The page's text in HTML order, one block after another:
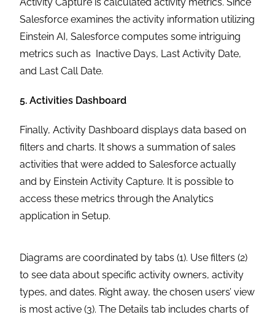
Activity Capture is calculated activity metrics. Since
Salesforce examines the activity information utilizing
Einstein AI, Salesforce computes some intriguing
metrics such as Inactive Days, Last Activity Date,
and Last Call Date.
5. Activities Dashboard
Finally, Activity Dashboard displays data based on
filters and charts. It shows a summation of sales
activities that were added to Salesforce actually
and by Einstein Activity Capture. It is possible to
access these metrics through the Analytics
application in Setup.
Diagrams are coordinated by tabs (1). Use filters (2)
to see data about specific activity owners, activity
types, and dates. Right away, the chosen users’ view
is most active (3). The Details tab includes charts of